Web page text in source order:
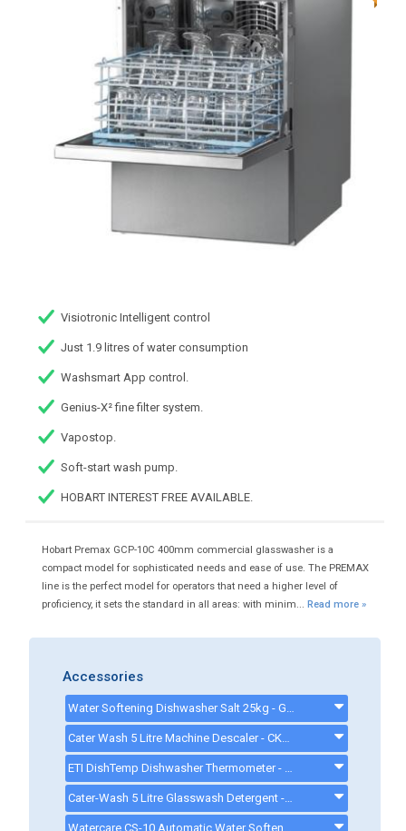
Visiotronic Intelligent control
Just 1.9 litres of water consumption
Washsmart App control.
Genius-X² fine filter system.
Vapostop.
Soft-start wash pump.
HOBART INTEREST FREE AVAILABLE.
Hobart Premax GCP-10C 400mm commercial glasswasher is a
compact model for sophisticated needs and ease of use. The PREMAX
line is the perfect model for operators that need a higher level of
proficiency, it sets the standard in all areas: with minim... Read more »
Accessories
Cater Wash 5 Litre Machine Descaler - CK4209 - CK8566
Cater-Wash 5 Litre Glasswash Detergent - CK4201 - CK0080